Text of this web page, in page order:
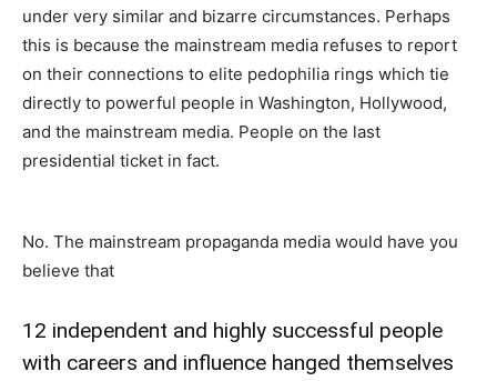
under very similar and bizarre circumstances. Perhaps
this is because the mainstream media refuses to report
on their connections to elite pedophilia rings which tie
directly to powerful people in Washington, Hollywood,
and the mainstream media. People on the last
presidential ticket in fact.
No. The mainstream propaganda media would have you
believe that
12 independent and highly successful people
with careers and influence hanged themselves